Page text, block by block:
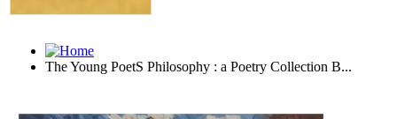
The Young PoetS Philosophy : a Poetry Collection B...